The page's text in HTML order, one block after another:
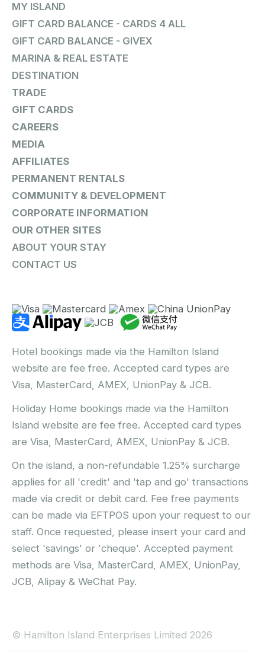
MY ISLAND
GIFT CARD BALANCE - CARDS 4 ALL
GIFT CARD BALANCE - GIVEX
MARINA & REAL ESTATE
DESTINATION
TRADE
GIFT CARDS
CAREERS
MEDIA
AFFILIATES
PERMANENT RENTALS
COMMUNITY & DEVELOPMENT
CORPORATE INFORMATION
OUR OTHER SITES
ABOUT YOUR STAY
CONTACT US
Hotel bookings made via the Hamilton Island
website are fee free. Accepted card types are
Visa, MasterCard, AMEX, UnionPay & JCB.
Holiday Home bookings made via the Hamilton
Island website are fee free. Accepted card types
are Visa, MasterCard, AMEX, UnionPay & JCB.
On the island, a non-refundable 1.25% surcharge
applies for all 'credit' and 'tap and go' transactions
made via credit or debit card. Fee free payments
can be made via EFTPOS upon your request to our
staff. Once requested, please insert your card and
select 'savings' or 'cheque'. Accepted payment
methods are Visa, MasterCard, AMEX, UnionPay,
JCB, Alipay & WeChat Pay.
© Hamilton Island Enterprises Limited 2026